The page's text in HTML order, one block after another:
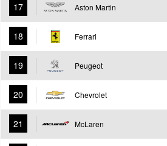
17 Aston Martin
18 Ferrari
19 Peugeot
20 Chevrolet
21 McLaren